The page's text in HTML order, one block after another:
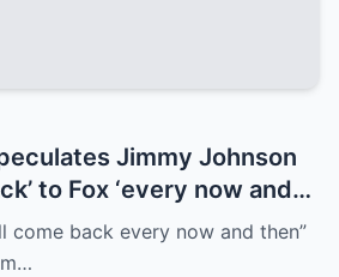
Jimmy Johnson
to Fox ‘every now and
come back every now and then”